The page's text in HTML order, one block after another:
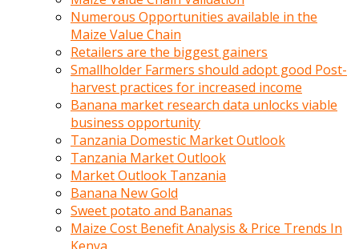
Numerous Opportunities available in the
Maize Value Chain
Retailers are the biggest gainers
Smallholder Farmers should adopt good Post-
harvest practices for increased income
Banana market research data unlocks viable
business opportunity
Tanzania Domestic Market Outlook
Tanzania Market Outlook
Market Outlook Tanzania
Banana New Gold
Sweet potato and Bananas
Maize Cost Benefit Analysis & Price Trends In